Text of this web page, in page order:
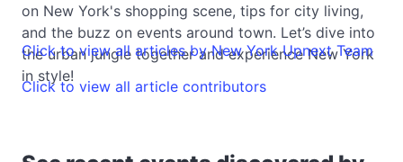
on New York's shopping scene, tips for city living,
and the buzz on events around town. Let’s dive into
the urban jungle together and experience New York
in style!
Click to view all articles by New York Upnext Team
Click to view all article contributors